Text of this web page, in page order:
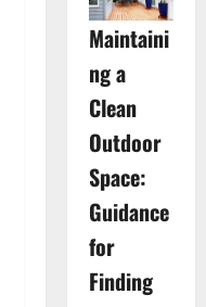
Maintaini
ng a
Clean
Outdoor
Space:
Guidance
for
Finding